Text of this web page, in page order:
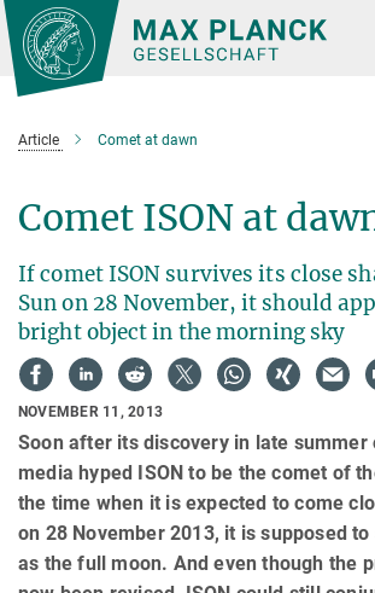
Main-
Content
Article Comet at dawn
Comet ISON at
If comet ISON survives its close
Sun on 28 November, it should
bright object in the morning sky
NOVEMBER 11, 2013
Soon after its discovery in late summer
media hyped ISON to be the comet of
the time when it is expected to come
on 28 November 2013, it is supposed
as the full moon. And even though the